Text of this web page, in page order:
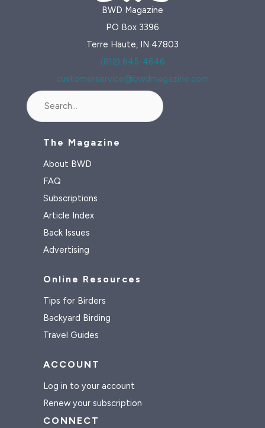
BWD Magazine
PO Box 3396
Terre Haute, IN 47803
(812) 645-4646
customerservice@bwdmagazine.com
The Magazine
About BWD
FAQ
Subscriptions
Article Index
Back Issues
Advertising
Online Resources
Tips for Birders
Backyard Birding
Travel Guides
ACCOUNT
Log in to your account
Renew your subscription
CONNECT